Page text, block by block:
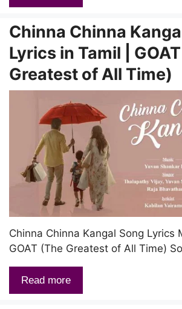
Chinna Chinna
Lyrics in Tamil |
Greatest of All Time)
Chinna Chinna Kangal Song Lyrics
GOAT (The Greatest of All Time)
Read more